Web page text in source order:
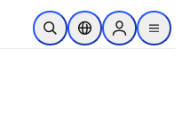
Skip to main content
Open SearchLocation Selector
Sign in to
menu